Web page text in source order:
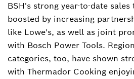
BSH's strong year-to-date
boosted by increasing
like Lowe's, as well as joint
with Bosch Power Tools.
categories, too, have shown
with Thermador Cooking